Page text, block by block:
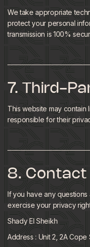
We take appropriate
protect your personal
transmission is 100%
7. Third-
This website may contain
responsible for their
8. Contact
If you have any questions
exercise your privacy
Shady El Sheikh
Address : Unit 2, 2A